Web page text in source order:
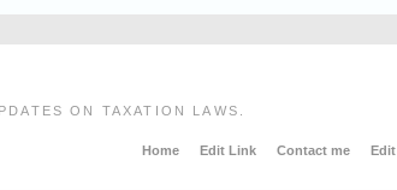
ON TAXATION LAWS.
Home Edit Link Contact me